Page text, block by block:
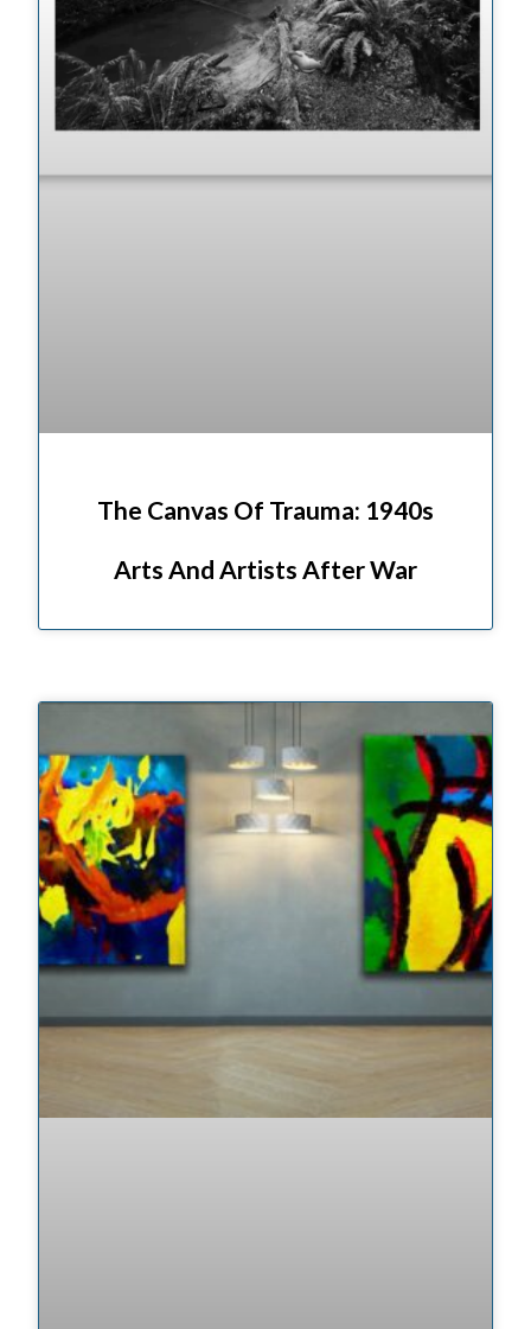
The Canvas Of Trauma: 1940s
Arts And Artists After War